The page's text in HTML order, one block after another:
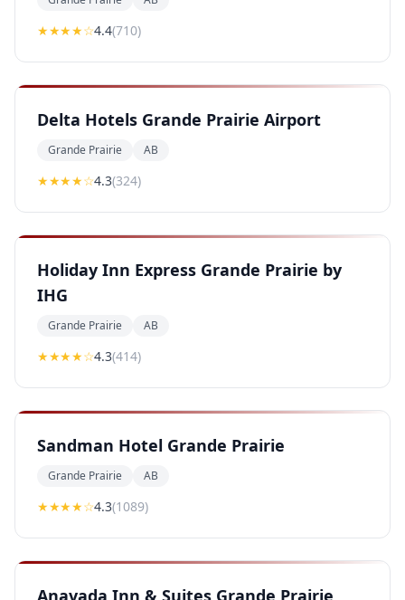
★★★★☆4.4(710)
Delta Hotels Grande Prairie Airport
Grande Prairie AB
★★★★☆4.3(324)
Holiday Inn Express Grande Prairie by
IHG
Grande Prairie AB
★★★★☆4.3(414)
Sandman Hotel Grande Prairie
Grande Prairie AB
★★★★☆4.3(1089)
Anavada Inn & Suites Grande Prairie